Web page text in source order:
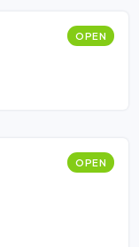
OPEN
OPEN